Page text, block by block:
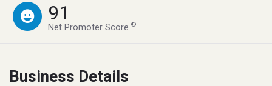
91
Net Promoter Score®
Business Details